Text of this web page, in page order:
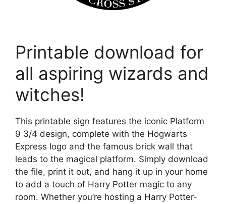
Printable download for
all aspiring wizards and
witches!
This printable sign features the iconic Platform
9 3/4 design, complete with the Hogwarts
Express logo and the famous brick wall that
leads to the magical platform. Simply download
the file, print it out, and hang it up in your home
to add a touch of Harry Potter magic to any
room. Whether you’re hosting a Harry Potter-